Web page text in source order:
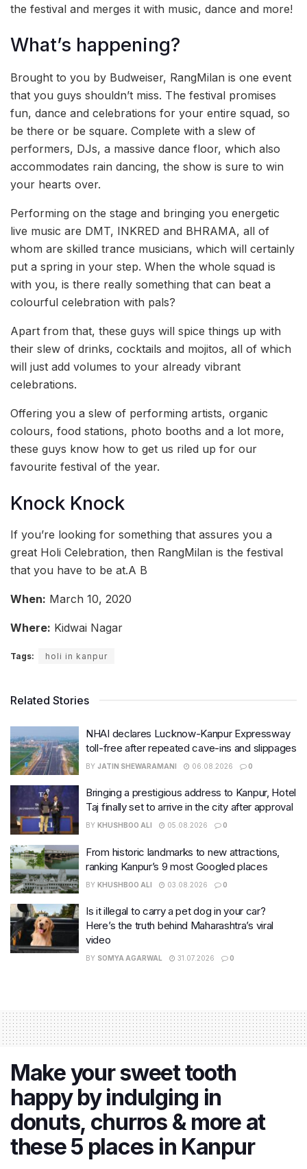
the festival and merges it with music, dance and more!
What’s happening?
Brought to you by Budweiser, RangMilan is one event
that you guys shouldn’t miss. The festival promises
fun, dance and celebrations for your entire squad, so
be there or be square. Complete with a slew of
performers, DJs, a massive dance floor, which also
accommodates rain dancing, the show is sure to win
your hearts over.
Performing on the stage and bringing you energetic
live music are DMT, INKRED and BHRAMA, all of
whom are skilled trance musicians, which will certainly
put a spring in your step. When the whole squad is
with you, is there really something that can beat a
colourful celebration with pals?
Apart from that, these guys will spice things up with
their slew of drinks, cocktails and mojitos, all of which
will just add volumes to your already vibrant
celebrations.
Offering you a slew of performing artists, organic
colours, food stations, photo booths and a lot more,
these guys know how to get us riled up for our
favourite festival of the year.
Knock Knock
If you’re looking for something that assures you a
great Holi Celebration, then RangMilan is the festival
that you have to be at.A B
When: March 10, 2020
Where: Kidwai Nagar
Tags: holi in kanpur
Related Stories
NHAI declares Lucknow-Kanpur Expressway
toll-free after repeated cave-ins and slippages
BY JATIN SHEWARAMANI 06.08.2026 0
Bringing a prestigious address to Kanpur, Hotel
Taj finally set to arrive in the city after approval
BY KHUSHBOO ALI 05.08.2026 0
From historic landmarks to new attractions,
ranking Kanpur’s 9 most Googled places
BY KHUSHBOO ALI 03.08.2026 0
Is it illegal to carry a pet dog in your car?
Here’s the truth behind Maharashtra’s viral
video
BY SOMYA AGARWAL 31.07.2026 0
Make your sweet tooth
happy by indulging in
donuts, churros & more at
these 5 places in Kanpur